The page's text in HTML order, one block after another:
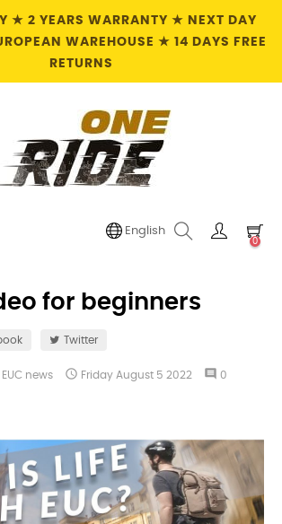
★ 2 YEARS WARRANTY ★ NEXT DAY
WAREHOUSE ★ 14 DAYS FREE
RETURNS
English
0
for beginners
Twitter
EUC news  Friday August 5 2022 comment 0